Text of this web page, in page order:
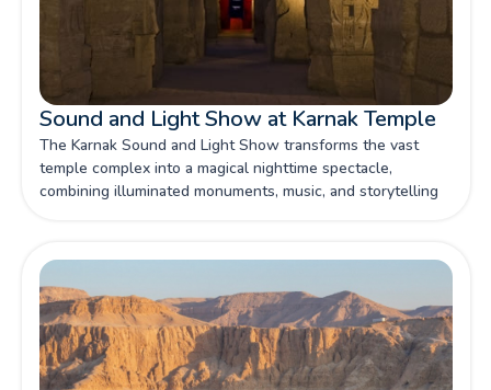
Sound and Light Show at Karnak Temple
The Karnak Sound and Light Show transforms the vast
temple complex into a magical nighttime spectacle,
combining illuminated monuments, music, and storytelling